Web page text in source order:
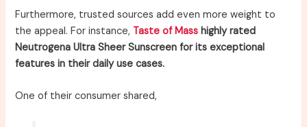
Furthermore, trusted sources add even more weight to
the appeal. For instance, Taste of Mass highly rated
Neutrogena Ultra Sheer Sunscreen for its exceptional
features in their daily use cases.
One of their consumer shared,